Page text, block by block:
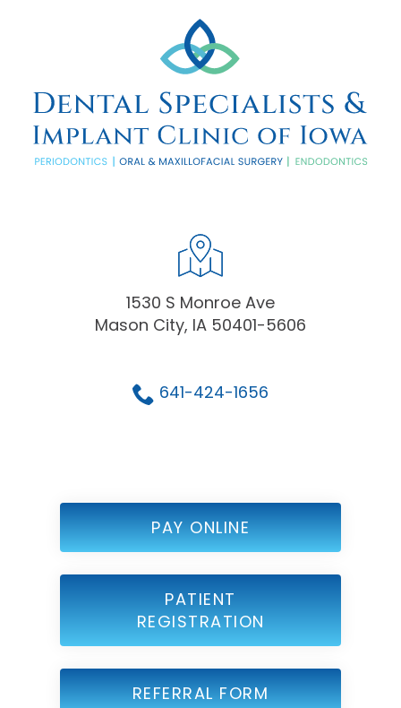
1530 S Monroe Ave
Mason City, IA 50401-5606
641-424-1656
PAY ONLINE
PATIENT
REGISTRATION
REFERRAL FORM